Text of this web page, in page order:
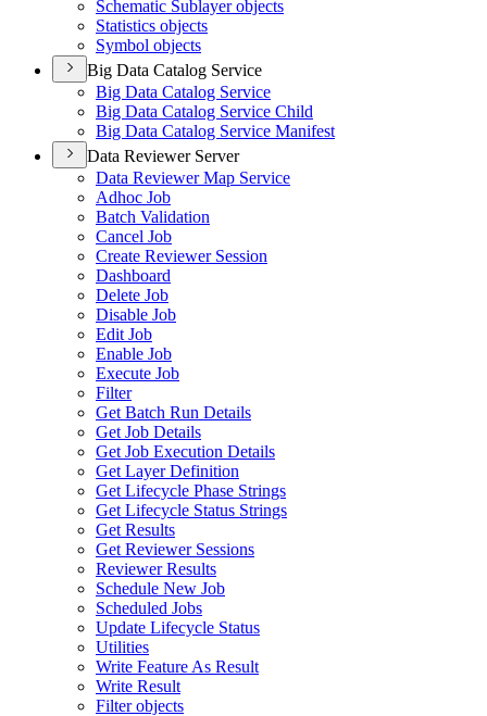
Schematic Sublayer objects
Statistics objects
Symbol objects
Big Data Catalog Service
Big Data Catalog Service
Big Data Catalog Service Child
Big Data Catalog Service Manifest
Data Reviewer Server
Data Reviewer Map Service
Adhoc Job
Batch Validation
Cancel Job
Create Reviewer Session
Dashboard
Delete Job
Disable Job
Edit Job
Enable Job
Execute Job
Filter
Get Batch Run Details
Get Job Details
Get Job Execution Details
Get Layer Definition
Get Lifecycle Phase Strings
Get Lifecycle Status Strings
Get Results
Get Reviewer Sessions
Reviewer Results
Schedule New Job
Scheduled Jobs
Update Lifecycle Status
Utilities
Write Feature As Result
Write Result
Filter objects